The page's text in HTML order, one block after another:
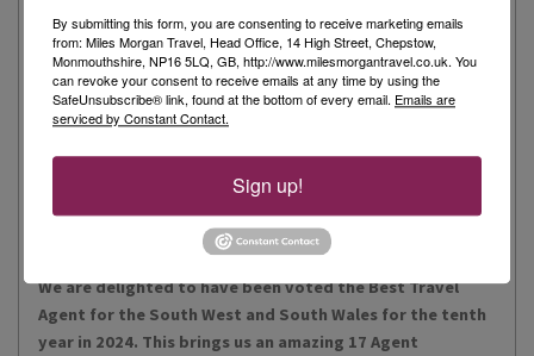
Miles Morgan Travel has been voted “The Best Travel
Agent for the South West and South Wales ten times. We
are the largest independent agent in the South West.
people, our customers, staff and partners.
We are delighted to have been voted the Best Travel
Agent for the South West and South Wales for the tenth
year in 2024. This brings us an amazing 17 Agent
By submitting this form, you are consenting to receive marketing emails
from: Miles Morgan Travel, Head Office, 14 High Street, Chepstow,
Monmouthshire, NP16 5LQ, GB, http://www.milesmorgantravel.co.uk. You
can revoke your consent to receive emails at any time by using the
SafeUnsubscribe® link, found at the bottom of every email. Emails are
serviced by Constant Contact.
Sign up!